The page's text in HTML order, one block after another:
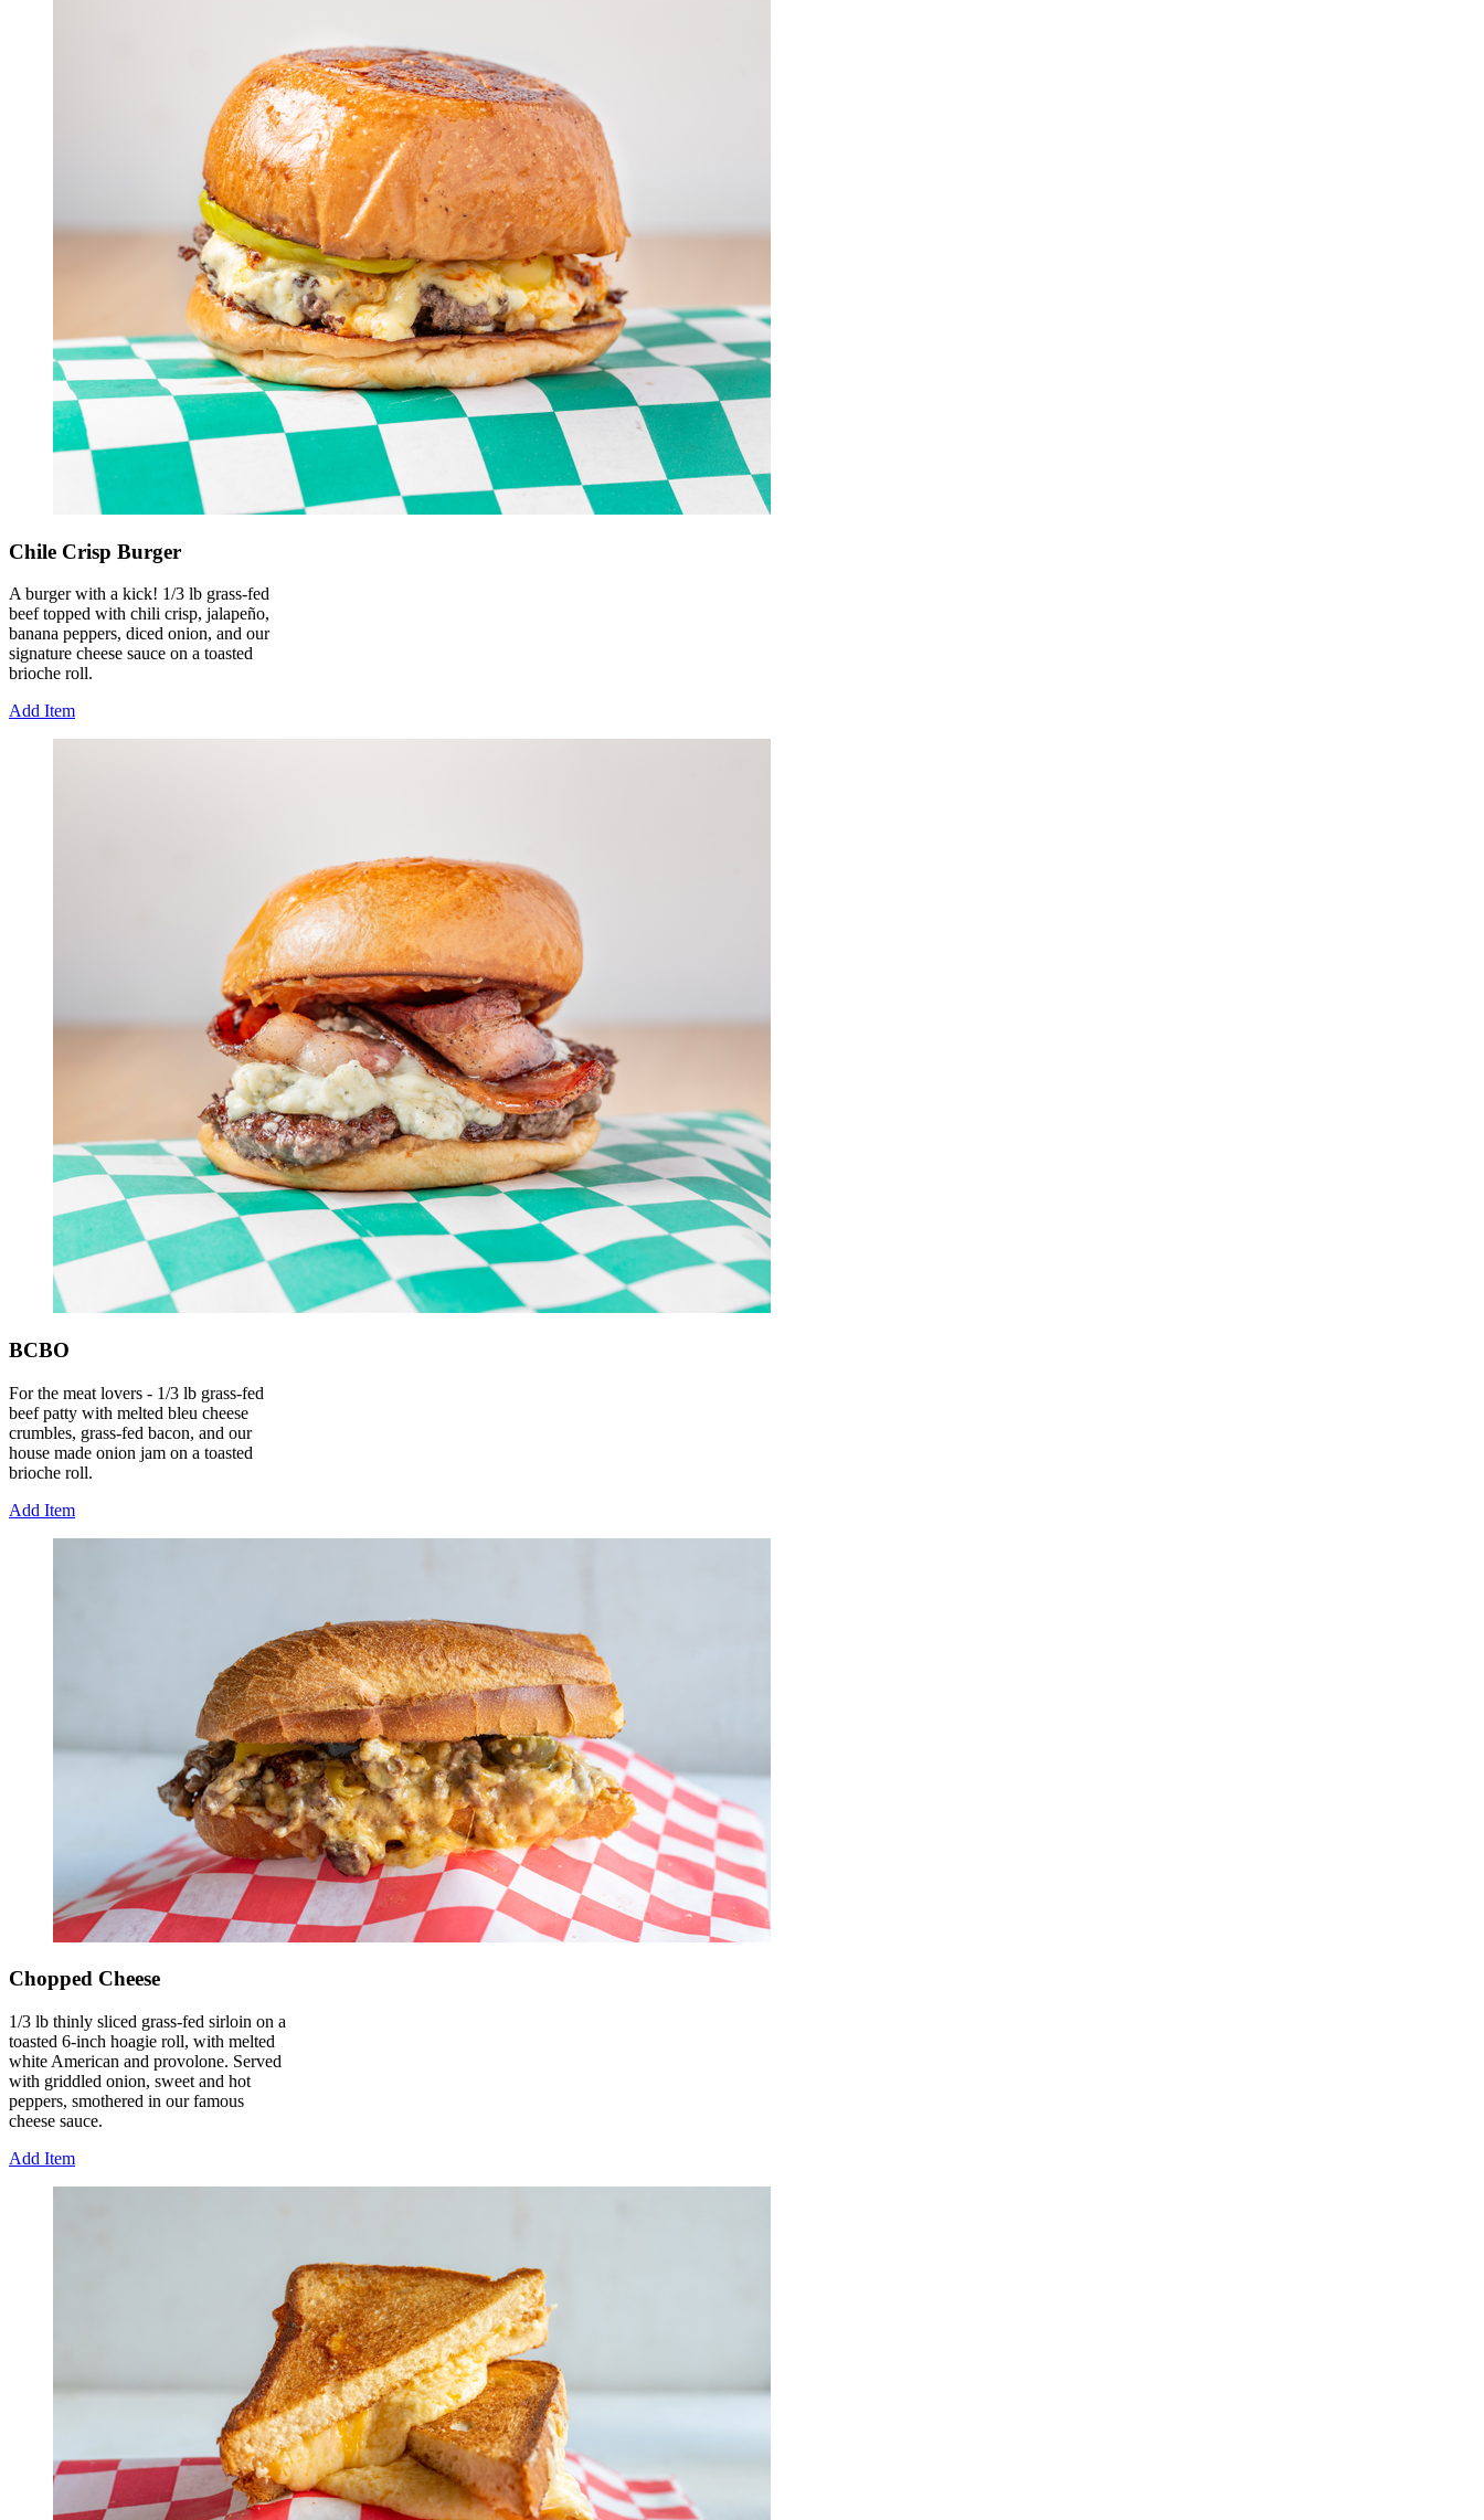
Chile Crisp Burger
A burger with a kick! 1/3 lb grass-fed
beef topped with chili crisp, jalapeño,
banana peppers, diced onion, and our
signature cheese sauce on a toasted
brioche roll.
Add Item
BCBO
For the meat lovers - 1/3 lb grass-fed
beef patty with melted bleu cheese
crumbles, grass-fed bacon, and our
house made onion jam on a toasted
brioche roll.
Add Item
Chopped Cheese
1/3 lb thinly sliced grass-fed sirloin on a
toasted 6-inch hoagie roll, with melted
white American and provolone. Served
with griddled onion, sweet and hot
peppers, smothered in our famous
cheese sauce.
Add Item